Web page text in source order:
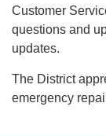
Customer
questions and
updates.
The District
emergency